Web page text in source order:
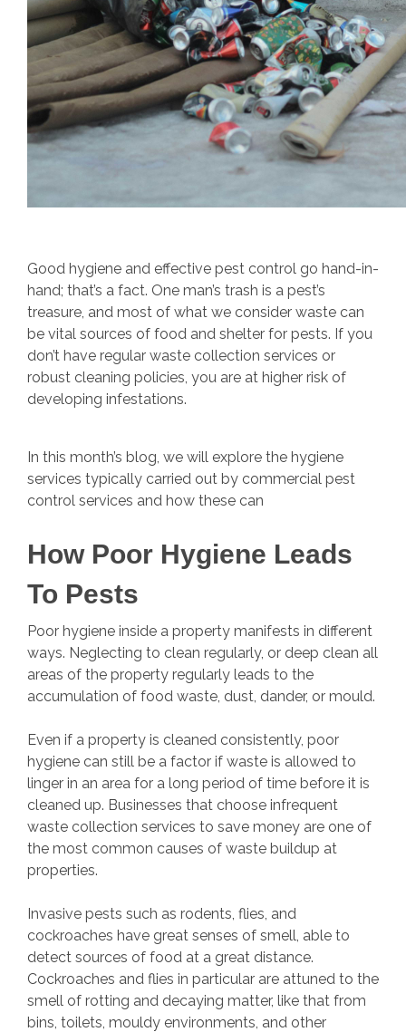
Good hygiene and effective pest control go hand-in-
hand; that’s a fact. One man’s trash is a pest’s
treasure, and most of what we consider waste can
be vital sources of food and shelter for pests. If you
don’t have regular waste collection services or
robust cleaning policies, you are at higher risk of
developing infestations.
In this month’s blog, we will explore the hygiene
services typically carried out by commercial pest
control services and how these can
How Poor Hygiene Leads
To Pests
Poor hygiene inside a property manifests in different
ways. Neglecting to clean regularly, or deep clean all
areas of the property regularly leads to the
accumulation of food waste, dust, dander, or mould.
Even if a property is cleaned consistently, poor
hygiene can still be a factor if waste is allowed to
linger in an area for a long period of time before it is
cleaned up. Businesses that choose infrequent
waste collection services to save money are one of
the most common causes of waste buildup at
properties.
Invasive pests such as rodents, flies, and
cockroaches have great senses of smell, able to
detect sources of food at a great distance.
Cockroaches and flies in particular are attuned to the
smell of rotting and decaying matter, like that from
bins, toilets, mouldy environments, and other